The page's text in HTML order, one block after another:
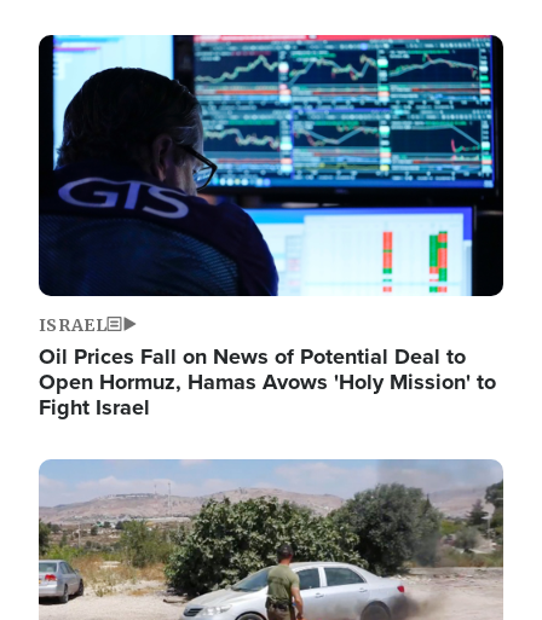
Image
ISRAEL
Oil Prices Fall on News of Potential Deal to
Open Hormuz, Hamas Avows 'Holy Mission' to
Fight Israel
Image